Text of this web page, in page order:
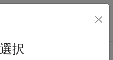
ビゲーション メ
択